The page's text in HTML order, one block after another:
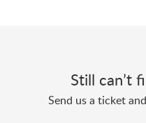
Still can’t
Send us a ticket